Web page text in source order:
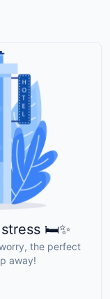
🛏️✨
the perfect
away!